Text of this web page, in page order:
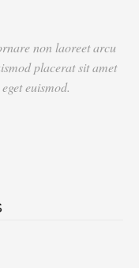
non laoreet arcu
placerat sit amet
euismod.